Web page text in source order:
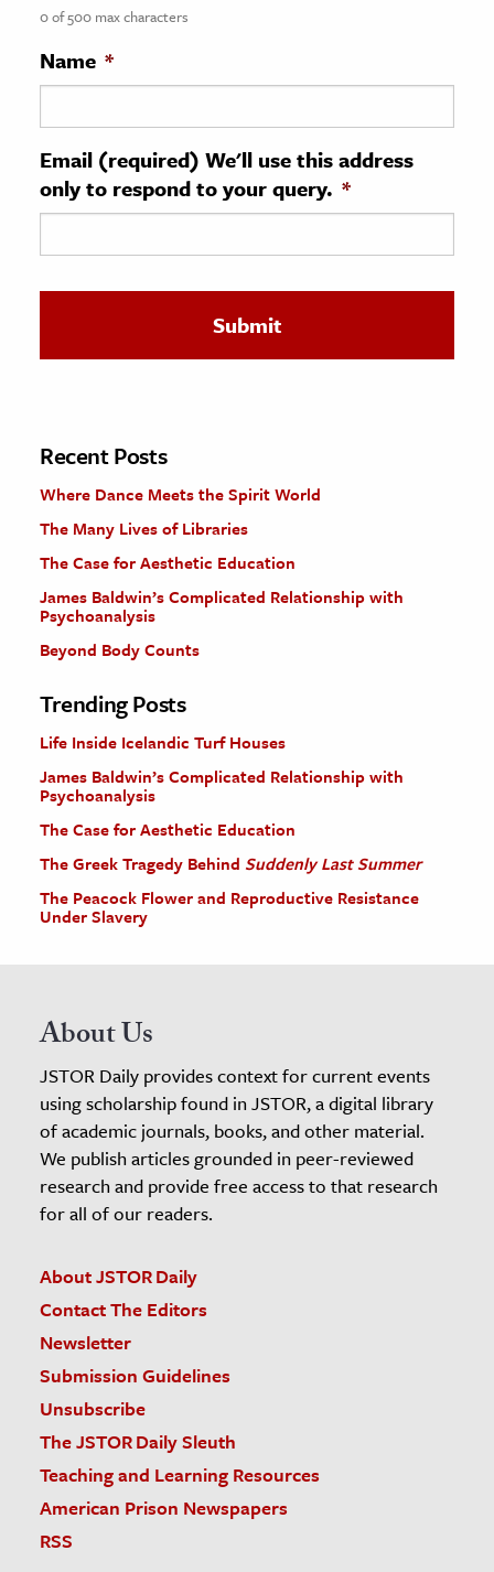
History
History
& Technology
Science
The Editors
0 of 500 max characters
Name *
Email (required) We'll use this address
only to respond to your query. *
Recent Posts
Where Dance Meets the Spirit World
The Many Lives of Libraries
The Case for Aesthetic Education
James Baldwin’s Complicated Relationship with
Psychoanalysis
Beyond Body Counts
Trending Posts
Life Inside Icelandic Turf Houses
James Baldwin’s Complicated Relationship with
Psychoanalysis
The Case for Aesthetic Education
The Greek Tragedy Behind Suddenly Last Summer
The Peacock Flower and Reproductive Resistance
Under Slavery
About Us
JSTOR Daily provides context for current events
using scholarship found in JSTOR, a digital library
of academic journals, books, and other material.
We publish articles grounded in peer-reviewed
research and provide free access to that research
for all of our readers.
About JSTOR Daily
Contact The Editors
Newsletter
Submission Guidelines
Unsubscribe
The JSTOR Daily Sleuth
Teaching and Learning Resources
American Prison Newspapers
RSS